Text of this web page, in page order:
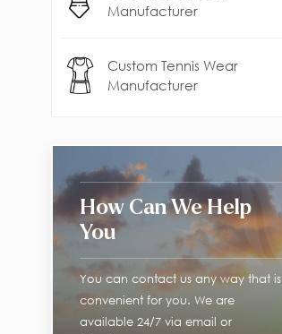
Manufacturer
Custom Tennis Wear
Manufacturer
How Can We Help
You
You can contact us any way that is
convenient for you. We are
available 24/7 via email or